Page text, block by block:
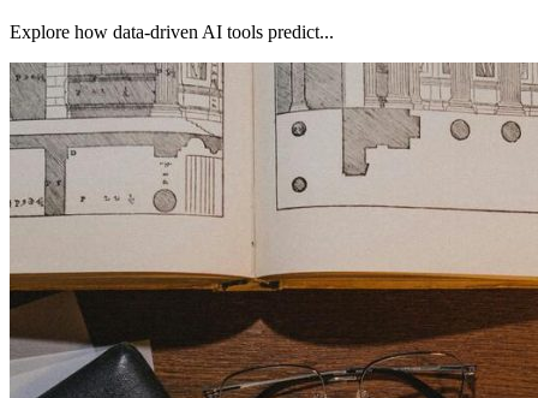
Explore how data-driven AI tools predict...